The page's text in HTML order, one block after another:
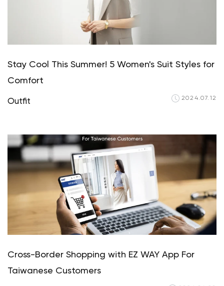
Stay Cool This Summer! 5 Women's Suit Styles for
Comfort
Outfit 2024.07.12
Cross-Border Shopping with EZ WAY App For
Taiwanese Customers
Your cart is